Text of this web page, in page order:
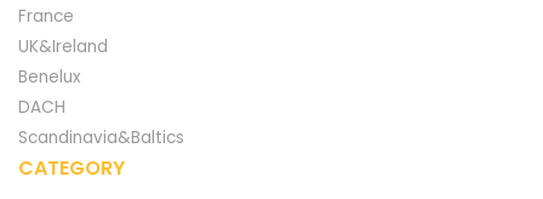
France
UK&Ireland
Benelux
DACH
Scandinavia&Baltics
CATEGORY